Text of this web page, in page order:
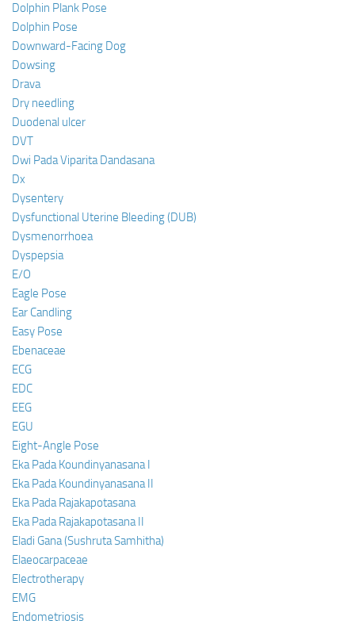
Dolphin Plank Pose
Dolphin Pose
Downward-Facing Dog
Dowsing
Drava
Dry needling
Duodenal ulcer
DVT
Dwi Pada Viparita Dandasana
Dx
Dysentery
Dysfunctional Uterine Bleeding (DUB)
Dysmenorrhoea
Dyspepsia
E/O
Eagle Pose
Ear Candling
Easy Pose
Ebenaceae
ECG
EDC
EEG
EGU
Eight-Angle Pose
Eka Pada Koundinyanasana I
Eka Pada Koundinyanasana II
Eka Pada Rajakapotasana
Eka Pada Rajakapotasana II
Eladi Gana (Sushruta Samhitha)
Elaeocarpaceae
Electrotherapy
EMG
Endometriosis